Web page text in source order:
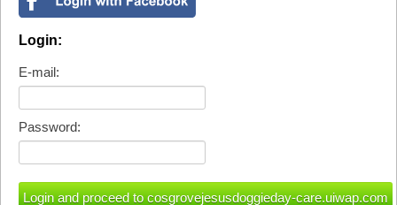
Login:
E-mail:
Password: